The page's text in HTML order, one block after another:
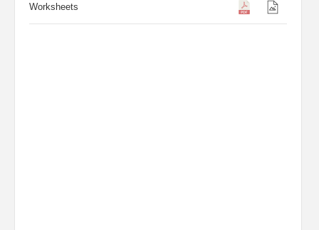
Worksheets